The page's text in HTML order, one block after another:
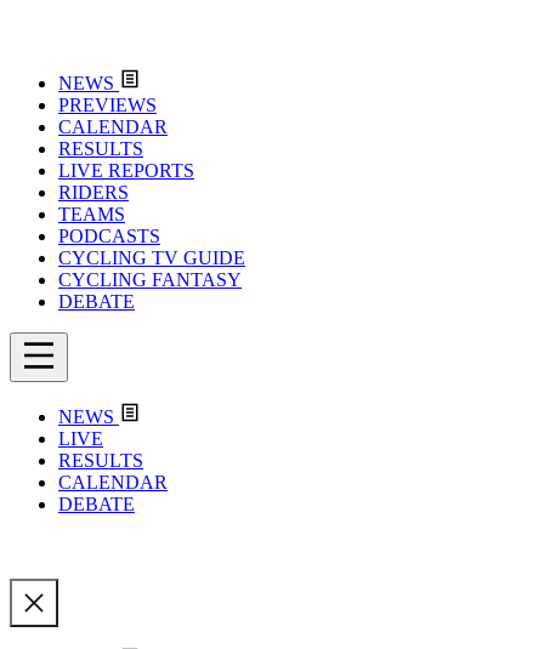
NEWS
PREVIEWS
CALENDAR
RESULTS
LIVE REPORTS
RIDERS
TEAMS
PODCASTS
CYCLING TV GUIDE
CYCLING FANTASY
DEBATE
NEWS
LIVE
RESULTS
CALENDAR
DEBATE